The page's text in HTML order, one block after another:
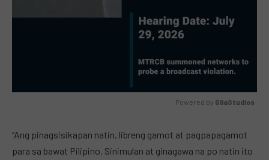
Powered by GliaStudios
“Ang pinagsisikapan natin, libreng gamot at pagpapagamot
para sa bawat Pilipino. Sinimulan at ginagawa na po natin ito